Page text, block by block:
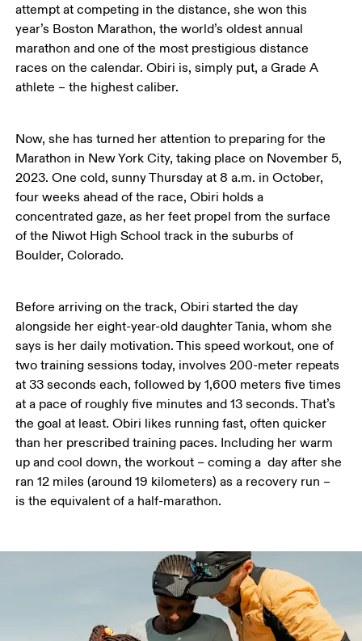
attempt at competing in the distance, she won this
year’s Boston Marathon, the world’s oldest annual
marathon and one of the most prestigious distance
races on the calendar. Obiri is, simply put, a Grade A
athlete – the highest caliber.
Now, she has turned her attention to preparing for the
Marathon in New York City, taking place on November 5,
2023. One cold, sunny Thursday at 8 a.m. in October,
four weeks ahead of the race, Obiri holds a
concentrated gaze, as her feet propel from the surface
of the Niwot High School track in the suburbs of
Boulder, Colorado.
Before arriving on the track, Obiri started the day
alongside her eight-year-old daughter Tania, whom she
says is her daily motivation. This speed workout, one of
two training sessions today, involves 200-meter repeats
at 33 seconds each, followed by 1,600 meters five times
at a pace of roughly five minutes and 13 seconds. That’s
the goal at least. Obiri likes running fast, often quicker
than her prescribed training paces. Including her warm
up and cool down, the workout – coming a  day after she
ran 12 miles (around 19 kilometers) as a recovery run –
is the equivalent of a half-marathon.